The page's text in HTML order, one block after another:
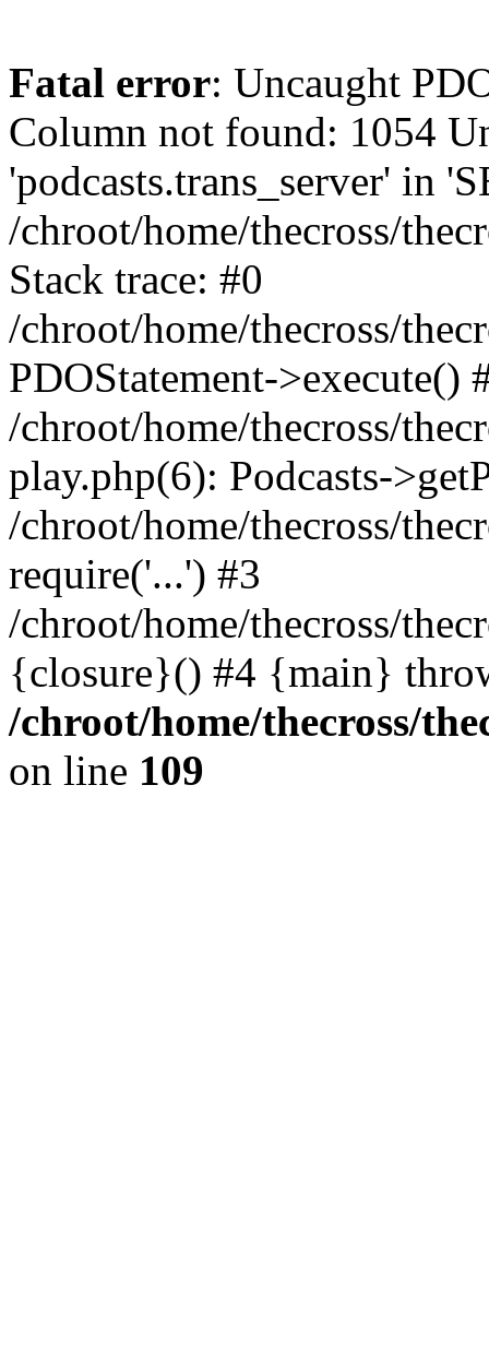
Fatal error: Uncaught
Column not found: 1054
'podcasts.trans_server' in
/chroot/home/thecross/
Stack trace: #0
/chroot/home/thecross/
PDOStatement->execute()
/chroot/home/thecross/
play.php(6): Podcasts-
/chroot/home/thecross/
require('...') #3
/chroot/home/thecross/
{closure}() #4 {main}
/chroot/home/thecross/
on line 109